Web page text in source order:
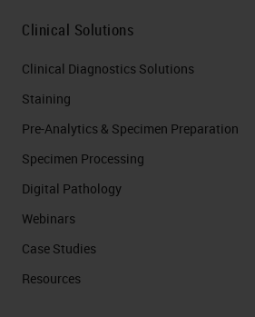
Clinical Solutions
Clinical Diagnostics Solutions
Staining
Pre-Analytics & Specimen Preparation
Specimen Processing
Digital Pathology
Webinars
Case Studies
Resources